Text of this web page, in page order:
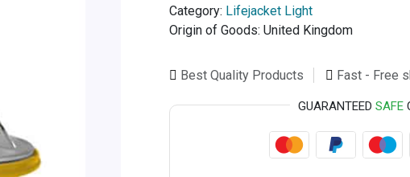
Category: Lifejacket Light
Origin of Goods: United Kingdom
Best Quality Products Fast - Free
GUARANTEED SAFE